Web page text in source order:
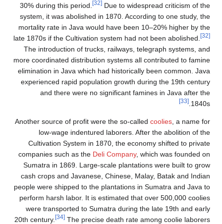
30% during this period.
system, it was abolished
mortality rate in Java
late 1870s if the
The introduction of
more coordinated
elimination in Java which
experienced rapid
and there were no
Another source of profit
low-wage
Cultivation System in
companies such as the
Sumatra in 1869.
cash crops and
people were shipped to
perform harsh labor. It is
were transported to
20th century.
[34]The